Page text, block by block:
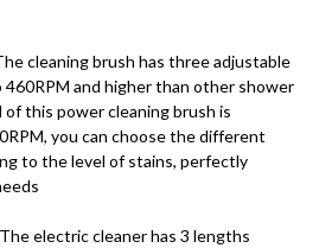
cleaning brush has three adjustable
and higher than other shower
this power cleaning brush is
you can choose the different
to the level of stains, perfectly
electric cleaner has 3 lengths